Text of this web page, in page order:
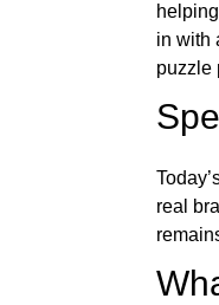
in with
puzzle
real